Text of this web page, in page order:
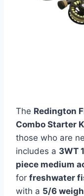
The Redington
Combo Starter
those who are
includes a 3WT
piece medium
for freshwater
with a 5/6